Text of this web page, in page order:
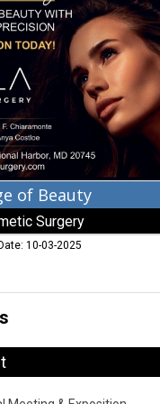
of Beauty
Surgery
10-03-2025